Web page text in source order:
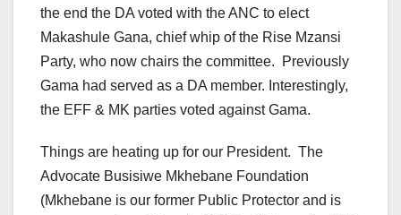
the end the DA voted with the ANC to elect
Makashule Gana, chief whip of the Rise Mzansi
Party, who now chairs the committee. Previously
Gama had served as a DA member. Interestingly,
the EFF & MK parties voted against Gama.
Things are heating up for our President. The
Advocate Busisiwe Mkhebane Foundation
(Mkhebane is our former Public Protector and is